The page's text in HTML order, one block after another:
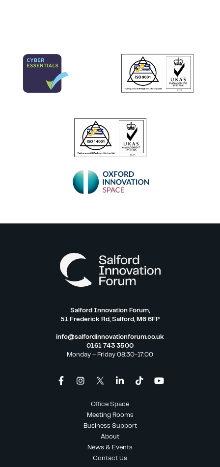
Salford Innovation Forum,
51 Frederick Rd, Salford, M6 6FP
info@salfordinnovationforum.co.uk
0161 743 3500
Monday – Friday 08:30-17:00
Office Space
Meeting Rooms
Business Support
About
News & Events
Contact Us